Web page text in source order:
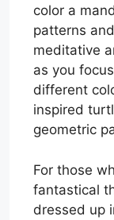
color a
patterns
meditative
as you
different
inspired
geometric
For those
fantastical
dressed up